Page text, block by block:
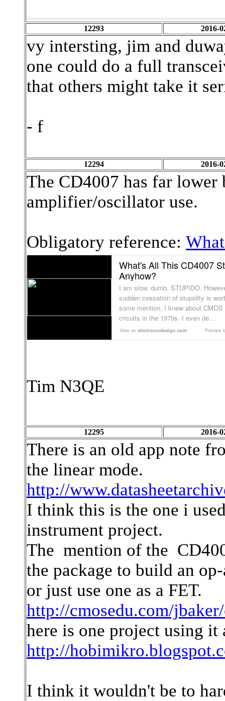
12293 2016-
vy intersting, jim and
one could do a full
that others might take it
- f
12294 2016-
The CD4007 has far
amplifier/oscillator use.
Obligatory reference:
What's All This CD4007
Anyhow?
I am slow, dumb, STUPIDO.
sudden cessation of stupidity is
some mention. I knew about CMOS
circuits in the 1970s. I even de...
View on electronicdesign.com Preview
Tim N3QE
12295 2016-
There is an old app note
the linear mode.
http://
I think this is the one i
instrument project.
The mention of the
the package to build an
or just use one as a FET.
http://cmosedu.com/
here is one project using
http://
I think it wouldn't be to